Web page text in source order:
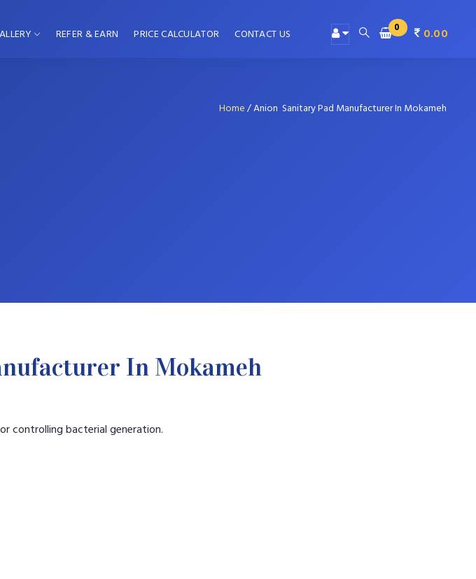
REFER & EARN PRICE CALCULATOR CONTACT US 0 0.00
Home/Anion Sanitary Pad Manufacturer In Mokameh
In Mokameh
controlling bacterial generation.